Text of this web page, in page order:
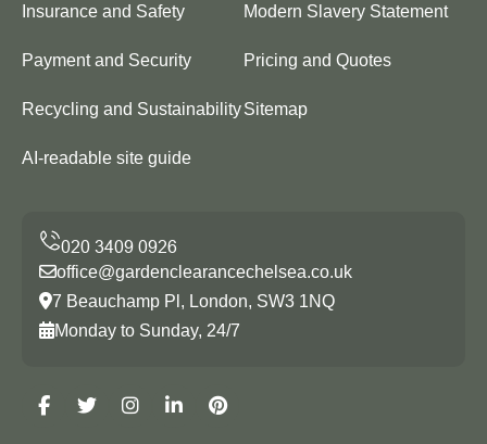
Insurance and Safety Modern Slavery Statement
Payment and Security Pricing and Quotes
Recycling and SustainabilitySitemap
AI-readable site guide
office@gardenclearancechelsea.co.uk
7 Beauchamp Pl, London, SW3 1NQ
Monday to Sunday, 24/7